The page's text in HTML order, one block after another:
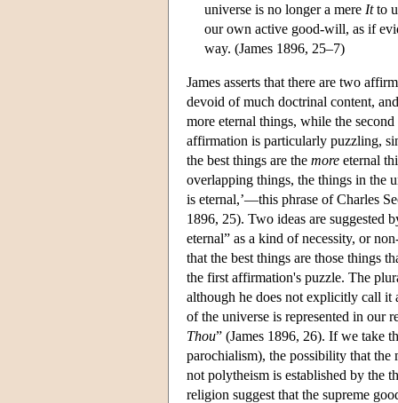
universe is no longer a mere Itto
our own active good-will, as if
way. (James 1896, 25–7)
James asserts that there are two
devoid of much doctrinal content,
more eternal things, while the
affirmation is particularly puzzling,
the best things are the more eternal
overlapping things, the things in the
is eternal,’—this phrase of Charles
1896, 25). Two ideas are suggested
eternal” as a kind of necessity, or
that the best things are those things
the first affirmation's puzzle. The
although he does not explicitly call it
of the universe is represented in our
Thou” (James 1896, 26). If we take
parochialism), the possibility that the
not polytheism is established by the
religion suggest that the supreme